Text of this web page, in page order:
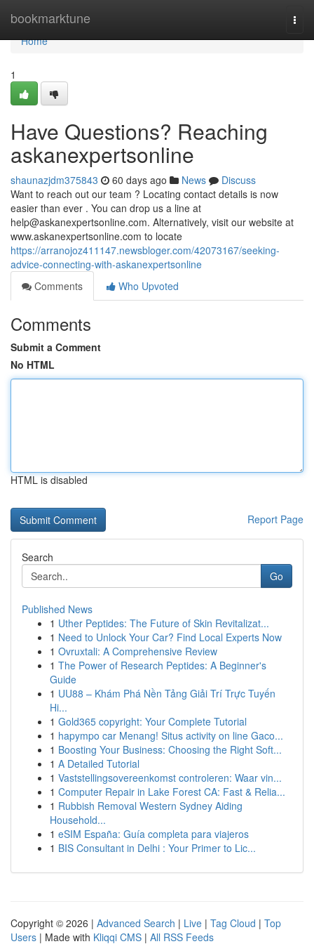
bookmarktune
Home
Home
1
Have Questions? Reaching
askanexpertsonline
shaunazjdm375843 60 days ago News
Discuss
Want to reach out our team ? Locating contact details is now
easier than ever . You can drop us a line at
help@askanexpertsonline.com. Alternatively, visit our website at
www.askanexpertsonline.com to locate
https://arranojoz411147.newsbloger.com/42073167/seeking-
advice-connecting-with-askanexpertsonline
Comments
Who Upvoted
Comments
Submit a Comment
No HTML
HTML is disabled
Report Page
Search
Go
Published News
1 Uther Peptides: The Future of Skin Revitalizat...
1 Need to Unlock Your Car? Find Local Experts Now
1 Ovruxtali: A Comprehensive Review
1 The Power of Research Peptides: A Beginner's
Guide
1 UU88 – Khám Phá Nền Tảng Giải Trí Trực Tuyến
Hi...
1 Gold365 copyright: Your Complete Tutorial
1 hapympo car Menang! Situs activity on line Gaco...
1 Boosting Your Business: Choosing the Right Soft...
1 A Detailed Tutorial
1 Vaststellingsovereenkomst controleren: Waar vin...
1 Computer Repair in Lake Forest CA: Fast & Relia...
1 Rubbish Removal Western Sydney Aiding
Household...
1 eSIM España: Guía completa para viajeros
1 BIS Consultant in Delhi : Your Primer to Lic...
Copyright © 2026 | Advanced Search | Live | Tag Cloud | Top
Users | Made with Kliqqi CMS | All RSS Feeds